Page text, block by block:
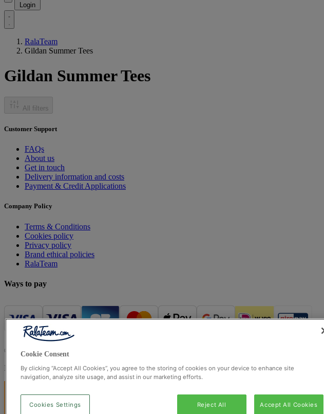
Login
RalaTeam
Gildan Summer Tees
Gildan Summer Tees
All filters
Customer Support
FAQs
About us
Get in touch
Delivery information and costs
Payment & Credit Applications
Company Policy
Terms & Conditions
Cookies policy
Privacy policy
Brand ethical policies
RalaTeam
Ways to pay
© Ralateam 2026
| Ralateam B.V., Registered in the Netherlands, Reg Number 862510673
Registered Office: Ralateam B.V., Laan van Vredenoord 33, 2289DA Rijswijk, Netherlands
Cookie Consent
By clicking “Accept All Cookies”, you agree to the storing of cookies on your device to enhance site
navigation, analyze site usage, and assist in our marketing efforts.
Reject All Accept All Cookies
Cookies Settings